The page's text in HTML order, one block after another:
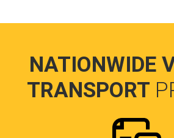
NATIONWIDE
TRANSPORT